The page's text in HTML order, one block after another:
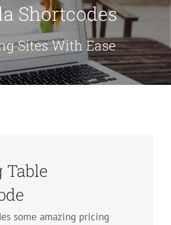
Shortcodes
Sites With Ease
some amazing pricing